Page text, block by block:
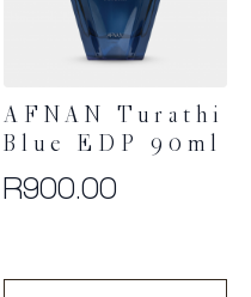
AFNAN Turathi
Blue EDP 90ml
R900.00